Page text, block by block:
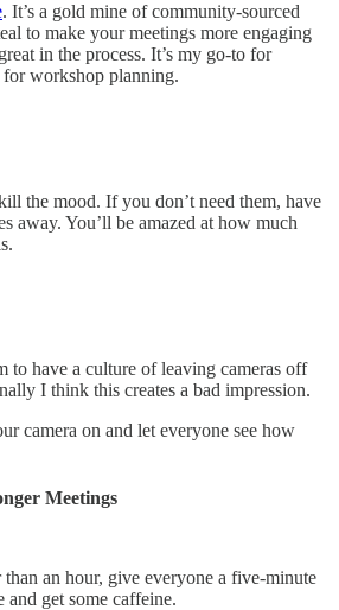
. It’s a gold mine of community-sourced
to make your meetings more engaging
in the process. It’s my go-to for
workshop planning.
the mood. If you don’t need them, have
away. You’ll be amazed at how much
to have a culture of leaving cameras off
I think this creates a bad impression.
camera on and let everyone see how
Meetings
an hour, give everyone a five-minute
and get some caffeine.